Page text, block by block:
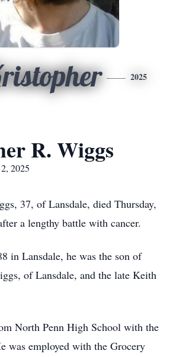
2025
R. Wiggs
2025
37, of Lansdale, died Thursday,
a lengthy battle with cancer.
in Lansdale, he was the son of
of Lansdale, and the late Keith
North Penn High School with the
was employed with the Grocery